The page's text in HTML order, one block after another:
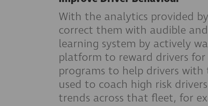
With the analytics provided
correct them with audible
learning system by actively
platform to reward drivers
programs to help drivers
used to coach high risk
trends across that fleet, for